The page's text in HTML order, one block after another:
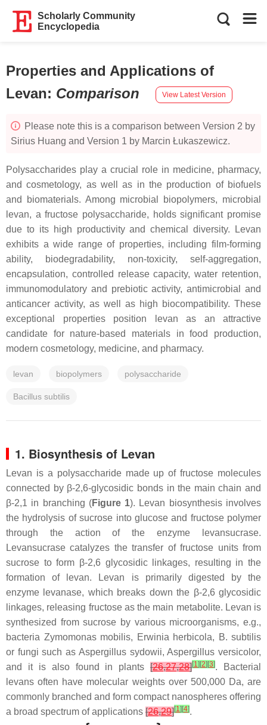
Scholarly Community
Encyclopedia
Properties and Applications of
Levan: Comparison View Latest Version
Please note this is a comparison between Version 2 by
Sirius Huang and Version 1 by Marcin Łukaszewicz.
Polysaccharides play a crucial role in medicine, pharmacy,
and cosmetology, as well as in the production of biofuels
and biomaterials. Among microbial biopolymers, microbial
levan, a fructose polysaccharide, holds significant promise
due to its high productivity and chemical diversity. Levan
exhibits a wide range of properties, including film-forming
ability, biodegradability, non-toxicity, self-aggregation,
encapsulation, controlled release capacity, water retention,
immunomodulatory and prebiotic activity, antimicrobial and
anticancer activity, as well as high biocompatibility. These
exceptional properties position levan as an attractive
candidate for nature-based materials in food production,
modern cosmetology, medicine, and pharmacy.
levan biopolymers polysaccharide
Bacillus subtilis
1. Biosynthesis of Levan
Levan is a polysaccharide made up of fructose molecules
connected by β-2,6-glycosidic bonds in the main chain and
β-2,1 in branching (Figure 1). Levan biosynthesis involves
the hydrolysis of sucrose into glucose and fructose polymer
through the action of the enzyme levansucrase.
Levansucrase catalyzes the transfer of fructose units from
sucrose to form β-2,6 glycosidic linkages, resulting in the
formation of levan. Levan is primarily digested by the
enzyme levanase, which breaks down the β-2,6 glycosidic
linkages, releasing fructose as the main metabolite. Levan is
synthesized from sucrose by various microorganisms, e.g.,
bacteria Zymomonas mobilis, Erwinia herbicola, B. subtilis
or fungi such as Aspergillus sydowii,Aspergillus versicolor,
and it is also found in plants[26,27,28][1] [2] [3]. Bacterial
levans often have molecular weights over 500,000 Da, are
commonly branched and form compact nanospheres offering
a broad spectrum of applications [26,29][1] [4].